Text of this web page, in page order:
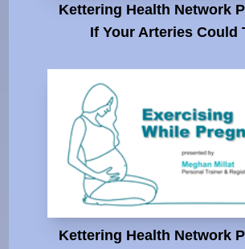
Kettering Health Network
If Your Arteries Could
Kettering Health Network